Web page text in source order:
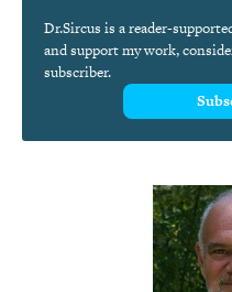
Dr.Sircus is a reader-
and support my work,
subscriber.